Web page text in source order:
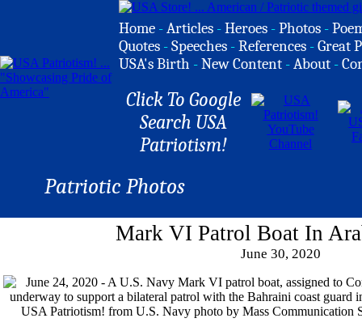
Home -Articles -Heroes -Photos -
Quotes -Speeches -References -Great
USA's Birth -New Content -About -
Click To Google
Search USA
Patriotism!
Patriotic Photos
Mark VI Patrol Boat In
June 30, 2020